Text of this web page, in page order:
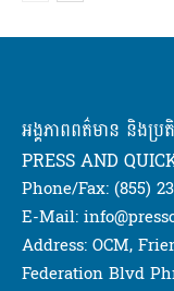
អង្គភាពពត៌មាន និងប្
PRESS AND
Phone/Fax: (855)
E-Mail:
Address: OCM,
Federation Blvd